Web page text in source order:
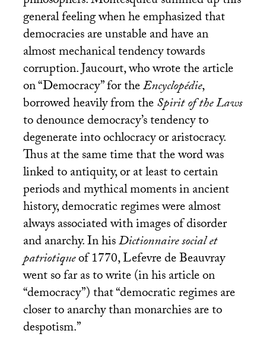
general feeling when he emphasized that
democracies are unstable and have an
almost mechanical tendency towards
corruption. Jaucourt, who wrote the article
on “Democracy” for theEncyclopédie,
borrowed heavily from theSpirit of the Laws
to denounce democracy’s tendency to
degenerate into ochlocracy or aristocracy.
Thus at the same time that the word was
linked to antiquity, or at least to certain
periods and mythical moments in ancient
history, democratic regimes were almost
always associated with images of disorder
and anarchy. In hisDictionnaire social et
patriotiqueof 1770, Lefevre de Beauvray
went so far as to write (in his article on
“democracy”) that “democratic regimes are
closer to anarchy than monarchies are to
despotism.”